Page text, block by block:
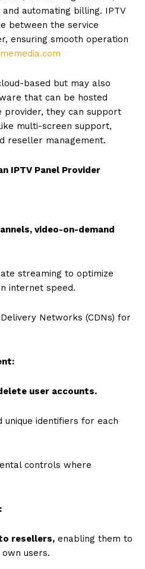
automating billing. IPTV
between the service
ensuring smooth operation
based but may also
that can be hosted
provider, they can support
multi-screen support,
reseller management.
IPTV Panel Provider
video-on-demand
streaming to optimize
internet speed.
Networks (CDNs) for
user accounts.
unique identifiers for each
controls where
resellers, enabling them to
users.